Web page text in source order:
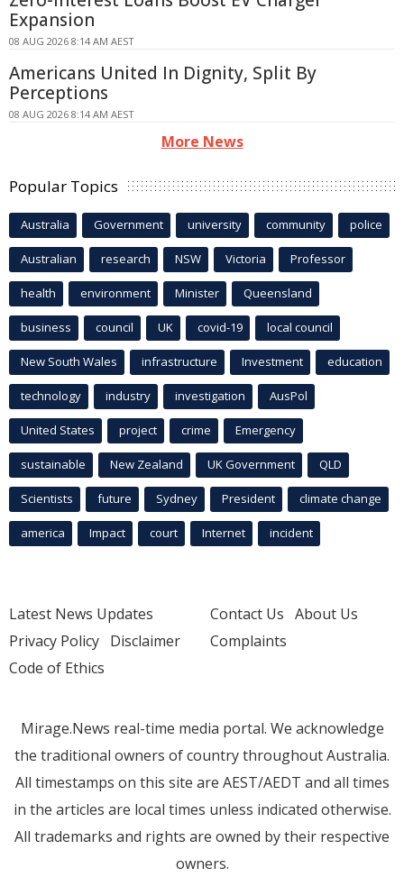
Expansion
08 AUG 2026 8:14 AM AEST
Americans United In Dignity, Split By
Perceptions
08 AUG 2026 8:14 AM AEST
More News
Popular Topics
Australia Government university community police
Australian research NSW Victoria Professor
health environment Minister Queensland
business council UK covid-19 local council
New South Wales infrastructure Investment education
technology industry investigation AusPol
United States project crime Emergency
sustainable New Zealand UK Government QLD
Scientists future Sydney President climate change
america Impact court Internet incident
Latest News Updates
Privacy Policy Disclaimer
Code of Ethics
Contact Us About Us
Complaints
Mirage.News real-time media portal. We acknowledge
the traditional owners of country throughout Australia.
All timestamps on this site are AEST/AEDT and all times
in the articles are local times unless indicated otherwise.
All trademarks and rights are owned by their respective
owners.